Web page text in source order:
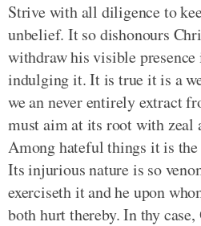
Strive with all diligence to
unbelief. It so dishonours
withdraw his visible
indulging it. It is true it is a
we an never entirely extract
must aim at its root with zeal
Among hateful things it is the
Its injurious nature is so
exerciseth it and he upon
both hurt thereby. In thy